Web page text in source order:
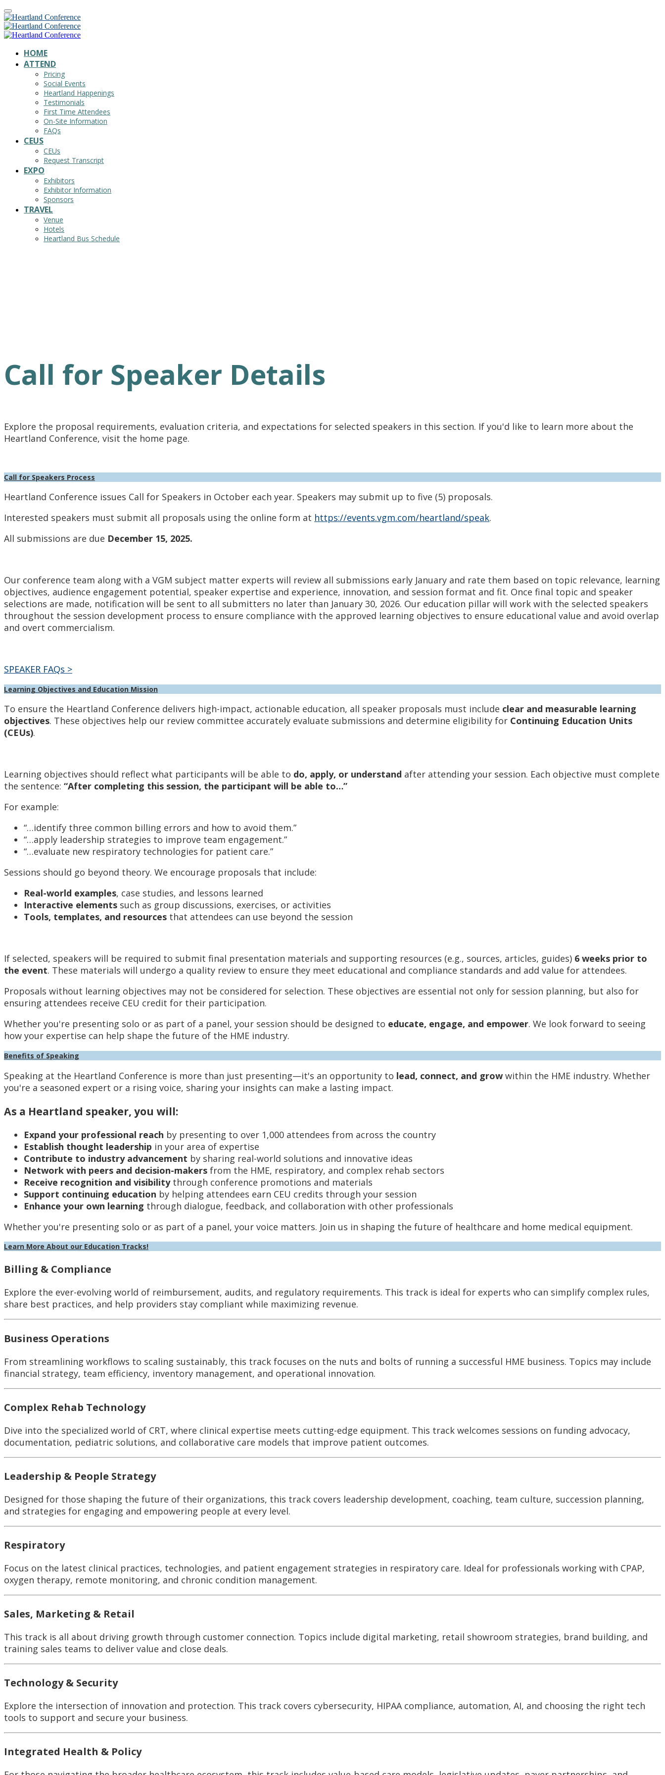
HOME
ATTEND
Pricing
Social Events
Heartland Happenings
Testimonials
First Time Attendees
On-Site Information
FAQs
CEUS
CEUs
Request Transcript
EXPO
Exhibitors
Exhibitor Information
Sponsors
TRAVEL
Venue
Hotels
Heartland Bus Schedule
Call for Speaker Details
Explore the proposal requirements, evaluation criteria, and expectations for selected speakers in this section. If you'd like to learn more about the
Heartland Conference, visit the home page.
Call for Speakers Process
Heartland Conference issues Call for Speakers in October each year. Speakers may submit up to five (5) proposals.
Interested speakers must submit all proposals using the online form at https://events.vgm.com/heartland/speak.
All submissions are due December 15, 2025.
Our conference team along with a VGM subject matter experts will review all submissions early January and rate them based on topic relevance, learning
objectives, audience engagement potential, speaker expertise and experience, innovation, and session format and fit. Once final topic and speaker
selections are made, notification will be sent to all submitters no later than January 30, 2026. Our education pillar will work with the selected speakers
throughout the session development process to ensure compliance with the approved learning objectives to ensure educational value and avoid overlap
and overt commercialism.
SPEAKER FAQs >
Learning Objectives and Education Mission
To ensure the Heartland Conference delivers high-impact, actionable education, all speaker proposals must include clear and measurable learning
objectives. These objectives help our review committee accurately evaluate submissions and determine eligibility for Continuing Education Units
(CEUs).
Learning objectives should reflect what participants will be able to do, apply, or understand after attending your session. Each objective must complete
the sentence: “After completing this session, the participant will be able to…”
For example:
“…identify three common billing errors and how to avoid them.”
“…apply leadership strategies to improve team engagement.”
“…evaluate new respiratory technologies for patient care.”
Sessions should go beyond theory. We encourage proposals that include:
Real-world examples, case studies, and lessons learned
Interactive elements such as group discussions, exercises, or activities
Tools, templates, and resources that attendees can use beyond the session
If selected, speakers will be required to submit final presentation materials and supporting resources (e.g., sources, articles, guides) 6 weeks prior to
the event. These materials will undergo a quality review to ensure they meet educational and compliance standards and add value for attendees.
Proposals without learning objectives may not be considered for selection. These objectives are essential not only for session planning, but also for
ensuring attendees receive CEU credit for their participation.
Whether you're presenting solo or as part of a panel, your session should be designed to educate, engage, and empower. We look forward to seeing
how your expertise can help shape the future of the HME industry.
Benefits of Speaking
Speaking at the Heartland Conference is more than just presenting—it's an opportunity to lead, connect, and grow within the HME industry. Whether
you're a seasoned expert or a rising voice, sharing your insights can make a lasting impact.
As a Heartland speaker, you will:
Expand your professional reach by presenting to over 1,000 attendees from across the country
Establish thought leadership in your area of expertise
Contribute to industry advancement by sharing real-world solutions and innovative ideas
Network with peers and decision-makers from the HME, respiratory, and complex rehab sectors
Receive recognition and visibilitythrough conference promotions and materials
Support continuing education by helping attendees earn CEU credits through your session
Enhance your own learning through dialogue, feedback, and collaboration with other professionals
Whether you're presenting solo or as part of a panel, your voice matters. Join us in shaping the future of healthcare and home medical equipment.
Learn More About our Education Tracks!
Billing & Compliance
Explore the ever-evolving world of reimbursement, audits, and regulatory requirements. This track is ideal for experts who can simplify complex rules,
share best practices, and help providers stay compliant while maximizing revenue.
Business Operations
From streamlining workflows to scaling sustainably, this track focuses on the nuts and bolts of running a successful HME business. Topics may include
financial strategy, team efficiency, inventory management, and operational innovation.
Complex Rehab Technology
Dive into the specialized world of CRT, where clinical expertise meets cutting-edge equipment. This track welcomes sessions on funding advocacy,
documentation, pediatric solutions, and collaborative care models that improve patient outcomes.
Leadership & People Strategy
Designed for those shaping the future of their organizations, this track covers leadership development, coaching, team culture, succession planning,
and strategies for engaging and empowering people at every level.
Respiratory
Focus on the latest clinical practices, technologies, and patient engagement strategies in respiratory care. Ideal for professionals working with CPAP,
oxygen therapy, remote monitoring, and chronic condition management.
Sales, Marketing & Retail
This track is all about driving growth through customer connection. Topics include digital marketing, retail showroom strategies, brand building, and
training sales teams to deliver value and close deals.
Technology & Security
Explore the intersection of innovation and protection. This track covers cybersecurity, HIPAA compliance, automation, AI, and choosing the right tech
tools to support and secure your business.
Integrated Health & Policy